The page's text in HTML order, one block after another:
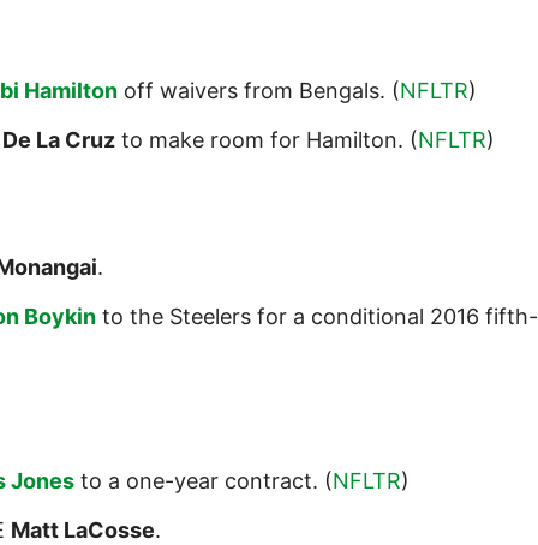
Hamilton off waivers from Bengals. (NFLTR)
La Cruz to make room for Hamilton. (NFLTR)
.
Boykin to the Steelers for a conditional 2016 fifth-
Jones to a one-year contract. (NFLTR)
Matt LaCosse.